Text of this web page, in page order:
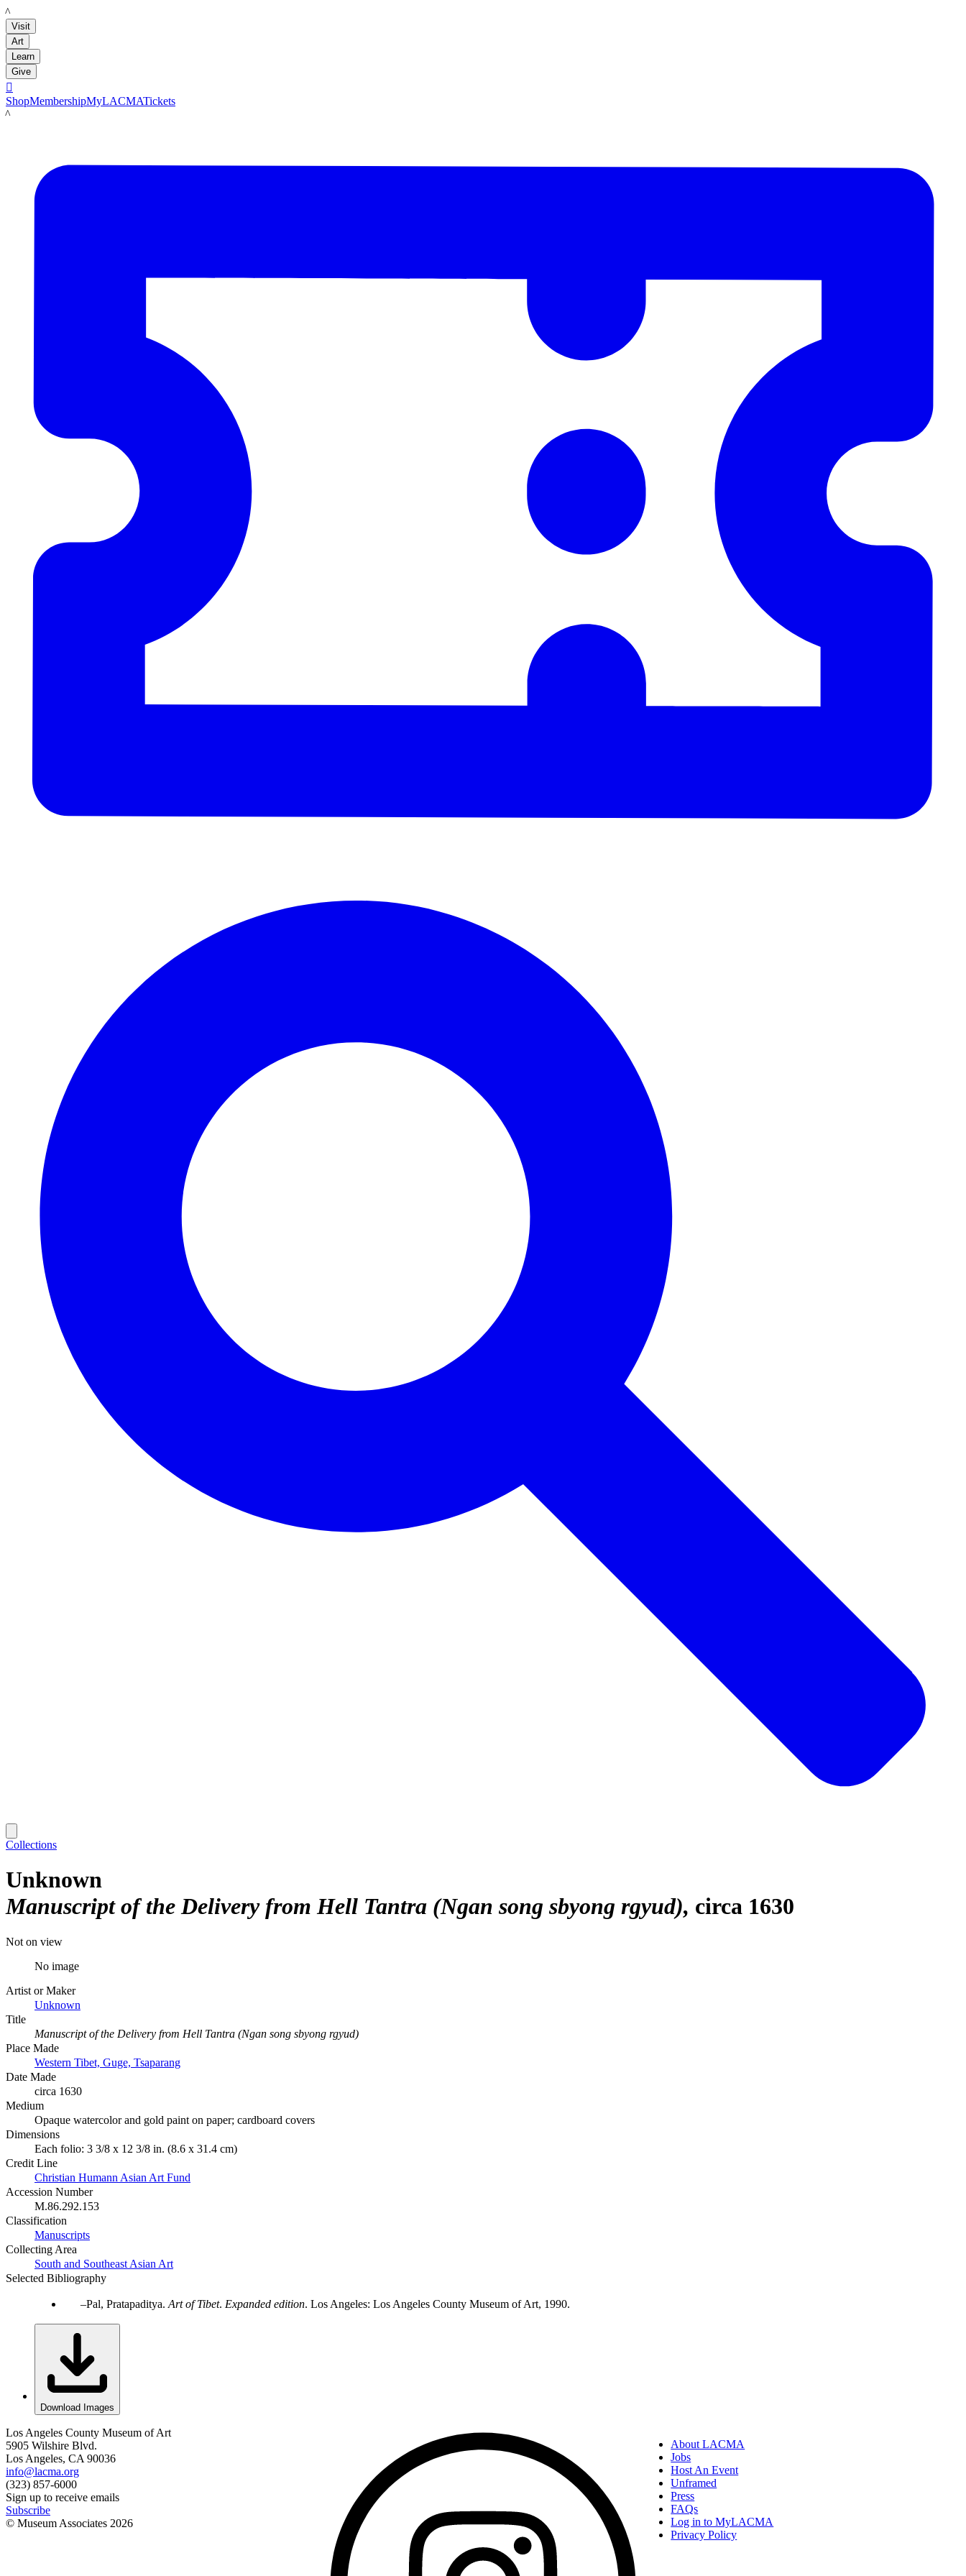
LACMA
Visit
Art
Learn
Give

ShopMembershipMyLACMATickets
LACMA
Collections
Unknown
Manuscript of the Delivery from Hell Tantra (Ngan song sbyong rgyud) circa 1630
Not on view
No image
Artist or Maker
Unknown
Title
Manuscript of the Delivery from Hell Tantra (Ngan song sbyong rgyud)
Place Made
Western Tibet, Guge, Tsaparang
Date Made
circa 1630
Medium
Opaque watercolor and gold paint on paper; cardboard covers
Dimensions
Each folio: 3 3/8 x 12 3/8 in. (8.6 x 31.4 cm)
Credit Line
Christian Humann Asian Art Fund
Accession Number
M.86.292.153
Classification
Manuscripts
Collecting Area
South and Southeast Asian Art
Selected Bibliography
Pal, Pratapaditya. Art of Tibet. Expanded edition. Los Angeles: Los Angeles County Museum of Art, 1990.
Download Images
Los Angeles County Museum of Art
5905 Wilshire Blvd.
Los Angeles, CA 90036
info@lacma.org
(323) 857-6000
Sign up to receive emails
Subscribe
© Museum Associates 2026
About LACMA
Jobs
Host An Event
Unframed
Press
FAQs
Log in to MyLACMA
Privacy Policy